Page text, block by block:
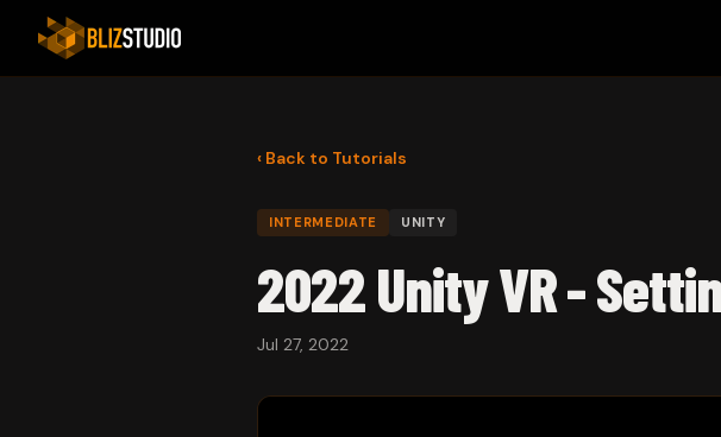
‹ Back to Tutorials
INTERMEDIATE UNITY
2022 Unity VR -
Jul 27, 2022